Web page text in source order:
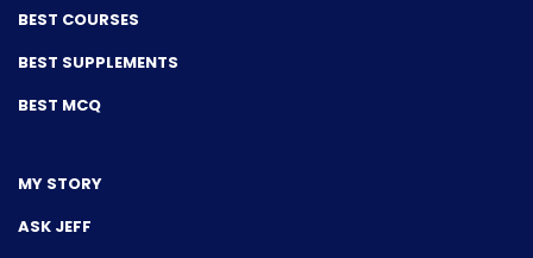
BEST COURSES
BEST SUPPLEMENTS
BEST MCQ
MY STORY
ASK JEFF